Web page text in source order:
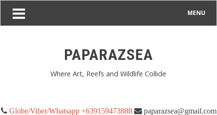
MENU
PAPARAZSEA
Where Art, Reefs and Wildlife Collide
Globe/Viber/Whatsapp +639159473888 paparazsea@gmail.com